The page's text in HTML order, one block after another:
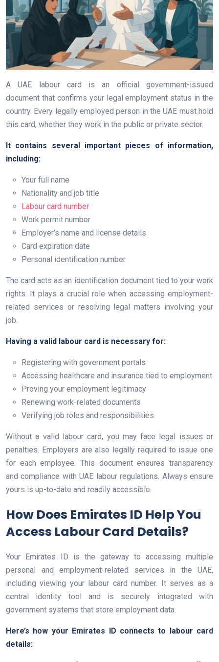
A UAE labour card is an official government-issued
document that confirms your legal employment status in the
country. Every legally employed person in the UAE must hold
this card, whether they work in the public or private sector.
It contains several important pieces of information,
including:
Your full name
Nationality and job title
Labour card number
Work permit number
Employer’s name and license details
Card expiration date
Personal identification number
The card acts as an identification document tied to your work
rights. It plays a crucial role when accessing employment-
related services or resolving legal matters involving your
job.
Having a valid labour card is necessary for:
Registering with government portals
Accessing healthcare and insurance tied to employment
Proving your employment legitimacy
Renewing work-related documents
Verifying job roles and responsibilities
Without a valid labour card, you may face legal issues or
penalties. Employers are also legally required to issue one
for each employee. This document ensures transparency
and compliance with UAE labour regulations. Always ensure
yours is up-to-date and readily accessible.
How Does Emirates ID Help You
Access Labour Card Details?
Your Emirates ID is the gateway to accessing multiple
personal and employment-related services in the UAE,
including viewing your labour card number. It serves as a
central identity tool and is securely integrated with
government systems that store employment data.
Here’s how your Emirates ID connects to labour card
details: